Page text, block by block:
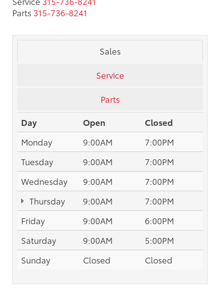
Parts 315-736-8241
Sales
Service
Parts
Day
Open
Closed
Monday
9:00AM
7:00PM
Tuesday
9:00AM
7:00PM
Wednesday
9:00AM
7:00PM
Thursday
9:00AM
7:00PM
Friday
9:00AM
6:00PM
Saturday
9:00AM
5:00PM
Sunday
Closed Closed